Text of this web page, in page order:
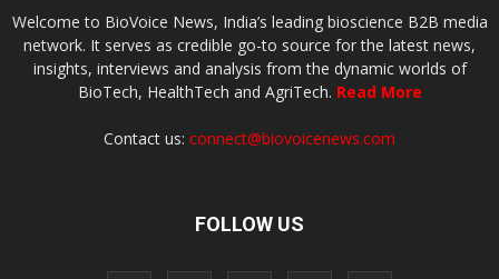
Welcome to BioVoice News, India’s leading bioscience B2B media
network. It serves as credible go-to source for the latest news,
insights, interviews and analysis from the dynamic worlds of
BioTech, HealthTech and AgriTech. Read More
Contact us: connect@biovoicenews.com
FOLLOW US